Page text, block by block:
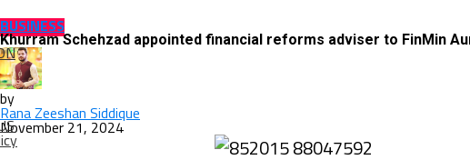
BUSINESS
Khurram Schehzad appointed financial reforms adviser to FinMin
by
Rana Zeeshan Siddique
November 21, 2024